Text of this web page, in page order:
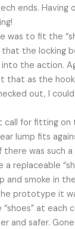
ends. Having
was to fit the
that the locking
the action.
that as the
out, I
call for fitting on
lump fits
there was such
a replaceable
and smoke in
prototype it
“shoes” at
and safer.